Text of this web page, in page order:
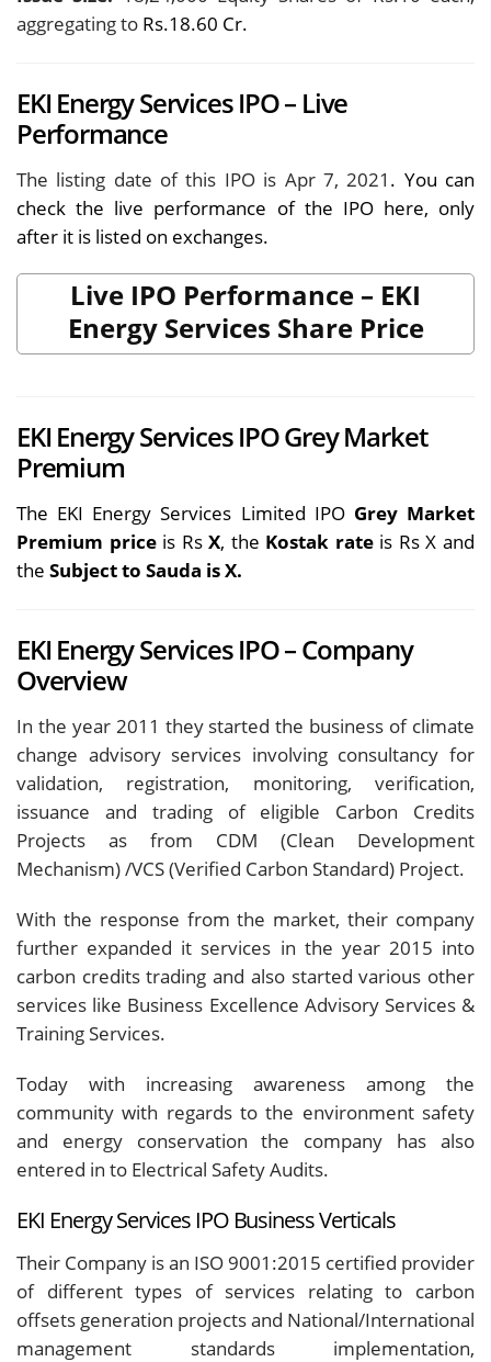
aggregating to Rs.18.60 Cr.
EKI Energy Services IPO – Live
Performance
The listing date of this IPO is Apr 7, 2021 . You can
check the live performance of the IPO here, only
after it is listed on exchanges.
Live IPO Performance – EKI
Energy Services Share Price
EKI Energy Services IPO Grey Market
Premium
The EKI Energy Services Limited IPO Grey Market
Premium priceis RsX, the Kostak rateis Rs X and
the Subject to Sauda is X.
EKI Energy Services IPO – Company
Overview
In the year 2011 they started the business of climate
change advisory services involving consultancy for
validation, registration, monitoring, verification,
issuance and trading of eligible Carbon Credits
Projects as from CDM (Clean Development
Mechanism) /VCS (Verified Carbon Standard) Project.
With the response from the market, their company
further expanded it services in the year 2015 into
carbon credits trading and also started various other
services like Business Excellence Advisory Services &
Training Services.
Today with increasing awareness among the
community with regards to the environment safety
and energy conservation the company has also
entered in to Electrical Safety Audits.
EKI Energy Services IPO Business Verticals
Their Company is an ISO 9001:2015 certified provider
of different types of services relating to carbon
offsets generation projects and National/International
management standards implementation,